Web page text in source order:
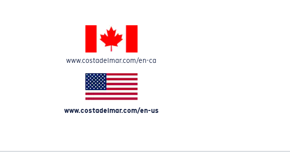
www.costadelmar.com/en-ca
www.costadelmar.com/en-us